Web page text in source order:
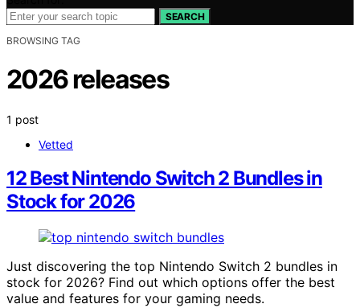
SEARCH
BROWSING TAG
2026 releases
1 post
Vetted
12 Best Nintendo Switch 2 Bundles in
Stock for 2026
Just discovering the top Nintendo Switch 2 bundles in
stock for 2026? Find out which options offer the best
value and features for your gaming needs.